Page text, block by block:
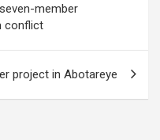
member
conflict
project in Abotareye